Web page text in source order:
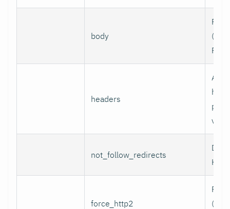
body
headers
per
not_follow_redirects
Do
force_http2